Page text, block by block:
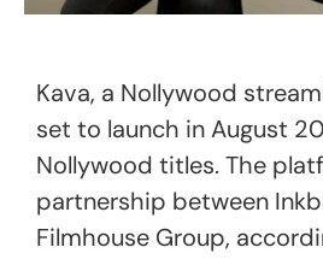
Kava, a Nollywood
set to launch in August
Nollywood titles. The
partnership between
Filmhouse Group,